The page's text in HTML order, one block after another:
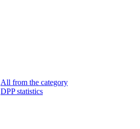
All from the category
DPP statistics